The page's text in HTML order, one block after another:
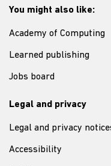
You might also like:
Academy of Computing
Learned publishing
Jobs board
Legal and privacy
Legal and privacy
Accessibility